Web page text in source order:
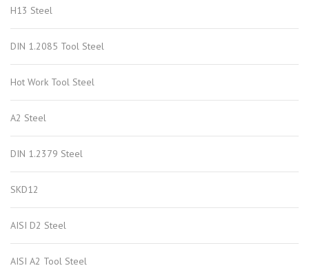
H13 Steel
DIN 1.2085 Tool Steel
Hot Work Tool Steel
A2 Steel
DIN 1.2379 Steel
SKD12
AISI D2 Steel
AISI A2 Tool Steel